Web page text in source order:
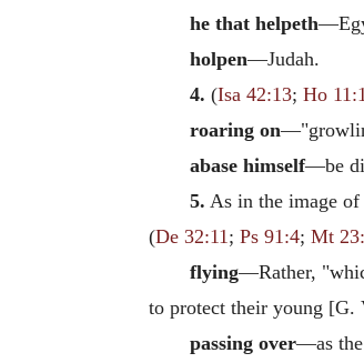
he that helpeth
holpen—Judah.
4. (Isa 42:13; Ho
roaring on
abase himself—be
5. As in the image
(De 32:11 ; Ps 91:4; Mt
flying—Rather,
to protect their young [G.
passing over—as the